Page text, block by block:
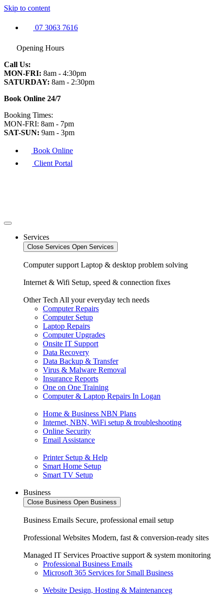
Skip to content
07 3063 7616
Opening Hours
Call Us:
MON-FRI: 8am - 4:30pm
SATURDAY: 8am - 2:30pm
Book Online 24/7
Booking Times:
MON-FRI: 8am - 7pm
SAT-SUN: 9am - 3pm
Book Online
Client Portal
Services
Close Services Open Services
Computer support Laptop & desktop problem solving
Internet & Wifi Setup, speed & connection fixes
Other Tech All your everyday tech needs
Computer Repairs
Computer Setup
Laptop Repairs
Computer Upgrades
Onsite IT Support
Data Recovery
Data Backup & Transfer
Virus & Malware Removal
Insurance Reports
One on One Training
Computer & Laptop Repairs In Logan
Home & Business NBN Plans
Internet, NBN, WiFi setup & troubleshooting
Online Security
Email Assistance
Printer Setup & Help
Smart Home Setup
Smart TV Setup
Business
Close Business Open Business
Business Emails Secure, professional email setup
Professional Websites Modern, fast & conversion-ready sites
Managed IT Services Proactive support & system monitoring
Professional Business Emails
Microsoft 365 Services for Small Business
Website Design, Hosting & Maintenanceg